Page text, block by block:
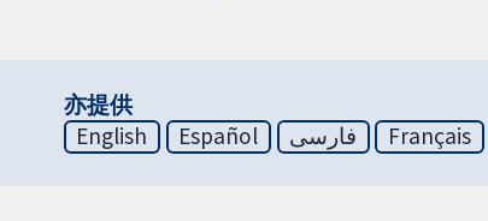
亦提供
English
Español فارسی Français